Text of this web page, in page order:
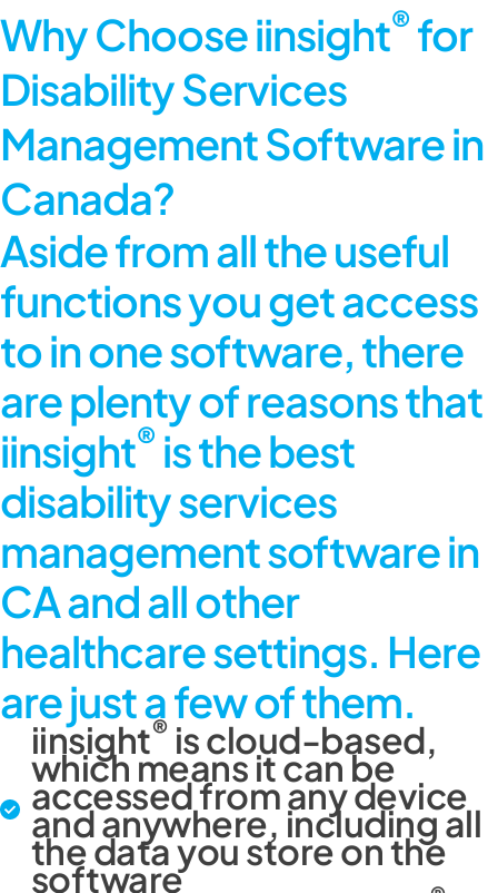
Why Choose iinsight® for
Disability Services
Management Software in
Canada?
Aside from all the useful
functions you get access
to in one software, there
are plenty of reasons that
iinsight® is the best
disability services
management software in
CA and all other
healthcare settings. Here
are just a few of them.
iinsight® is cloud-based,
which means it can be
accessed from any device
and anywhere, including all
the data you store on the
software